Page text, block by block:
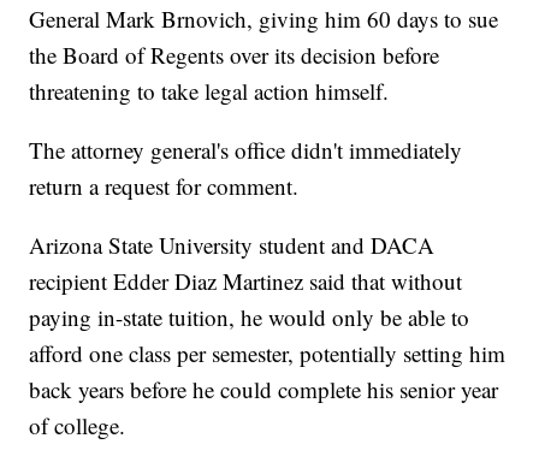
General Mark Brnovich, giving him 60 days to sue
the Board of Regents over its decision before
threatening to take legal action himself.
The attorney general's office didn't immediately
return a request for comment.
Arizona State University student and DACA
recipient Edder Diaz Martinez said that without
paying in-state tuition, he would only be able to
afford one class per semester, potentially setting him
back years before he could complete his senior year
of college.